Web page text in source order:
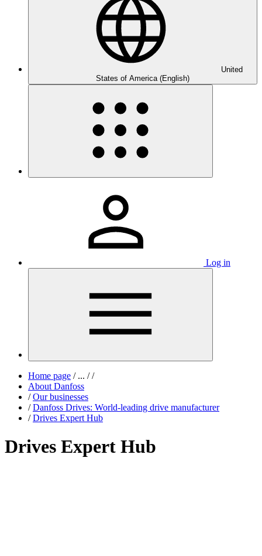
United
States of America (English)
Log in
Home page /... / /
About Danfoss
/ Our businesses
/ Danfoss Drives: World-leading drive manufacturer
/ Drives Expert Hub
Drives Expert Hub